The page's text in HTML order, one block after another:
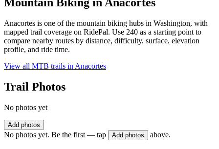
Mountain Biking inAnacortes
Anacortes is one of the mountain biking hubs in Washington, with
mapped trail coverage on RidePal. Use 240 as a starting point to
compare nearby routes by distance, difficulty, surface, elevation
profile, and ride time.
View all MTB trails in Anacortes
Trail Photos
No photos yet
Add photos
No photos yet. Be the first — tap Add photos above.